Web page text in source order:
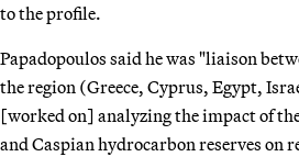
to the profile.
Papadopoulos said he was "liaison
the region (Greece, Cyprus, Egypt,
[worked on] analyzing the impact of
and Caspian hydrocarbon reserves on